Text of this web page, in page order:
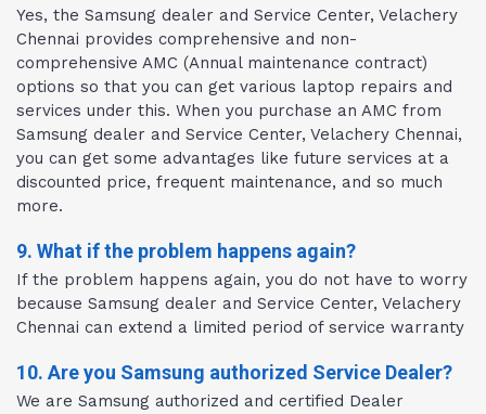
Yes, the Samsung dealer and Service Center, Velachery
Chennai provides comprehensive and non-
comprehensive AMC (Annual maintenance contract)
options so that you can get various laptop repairs and
services under this. When you purchase an AMC from
Samsung dealer and Service Center, Velachery Chennai,
you can get some advantages like future services at a
discounted price, frequent maintenance, and so much
more.
9. What if the problem happens again?
If the problem happens again, you do not have to worry
because Samsung dealer and Service Center, Velachery
Chennai can extend a limited period of service warranty
10. Are you Samsung authorized Service Dealer?
We are Samsung authorized and certified Dealer